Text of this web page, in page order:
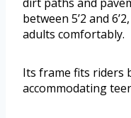
between 5’2 and
adults comfortably.
Its frame fits riders
accommodating